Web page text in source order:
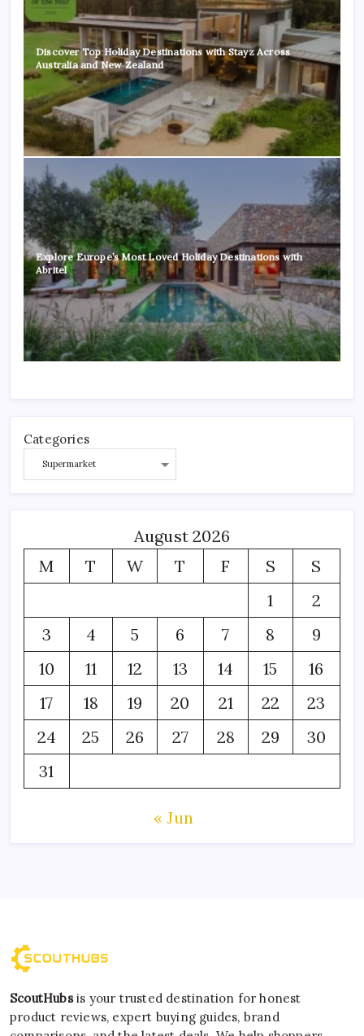
Discover Top Holiday Destinations with Stayz Across
Australia and New Zealand
Explore Europe’s Most Loved Holiday Destinations with
Abritel
Categories
August 2026
M
T W T F S
S
1
2
3
4 5 6 7 8
9
10
11 12 13 14 15
16
17
18 19 20 21 22
23
24
25 26 27 28 29
30
31
« Jun
ScoutHubsis your trusted destination for honest
product reviews, expert buying guides, brand